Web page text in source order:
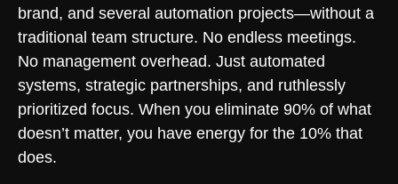
brand, and several automation projects—without a
traditional team structure. No endless meetings.
No management overhead. Just automated
systems, strategic partnerships, and ruthlessly
prioritized focus. When you eliminate 90% of what
doesn’t matter, you have energy for the 10% that
does.